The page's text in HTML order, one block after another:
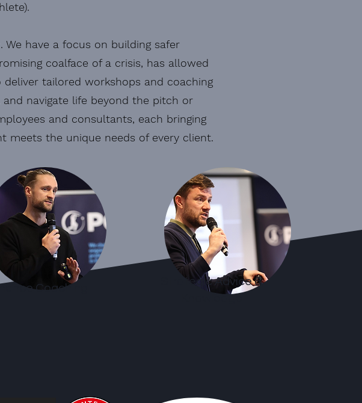
have a focus on building safer
coalface of a crisis, has allowed
tailored workshops and coaching
navigate life beyond the pitch or
and consultants, each bringing
meets the unique needs of every client.
Coaching
Strategic Advice &